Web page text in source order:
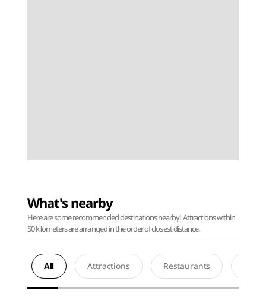
What's nearby
Here are some recommended destinations nearby! Attractions within
50 kilometers are arranged in the order of closest distance.
All Attractions Restaurants